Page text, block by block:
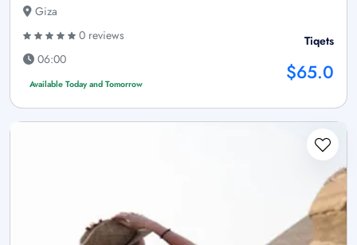
Giza
0 reviews
06:00
Available Today and Tomorrow
Tiqets
$65.0